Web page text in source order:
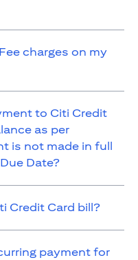
charges on my
to Citi Credit
as per
is not made in full
Date?
Credit Card bill?
payment for